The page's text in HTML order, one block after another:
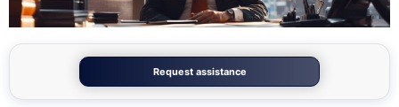
Request assistance